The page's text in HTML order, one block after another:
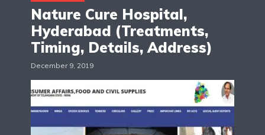
Nature Cure Hospital,
Hyderabad (Treatments,
Timing, Details, Address)
December 9, 2019